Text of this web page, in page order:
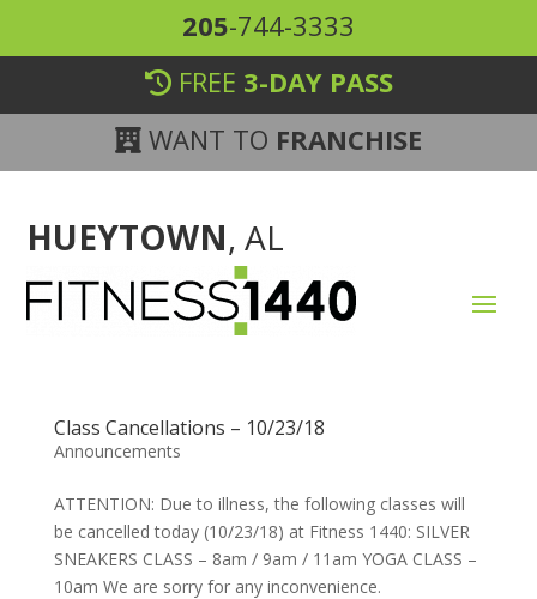
205-744-3333
FREE 3-DAY PASS
WANT TO FRANCHISE
HUEYTOWN, AL
Class Cancellations – 10/23/18
Announcements
ATTENTION: Due to illness, the following classes will
be cancelled today (10/23/18) at Fitness 1440: SILVER
SNEAKERS CLASS – 8am / 9am / 11am YOGA CLASS –
10am We are sorry for any inconvenience.